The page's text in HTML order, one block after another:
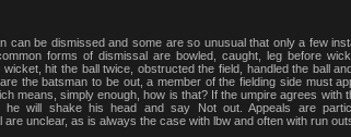
can be dismissed and some are so unusual that only a few
forms of dismissal are bowled, caught, leg before
hit the ball twice, obstructed the field, handled the ball
the batsman to be out, a member of the fielding side must
means, simply enough, how is that? If the umpire agrees with
will shake his head and say Not out. Appeals are
unclear, as is always the case with lbw and often with run